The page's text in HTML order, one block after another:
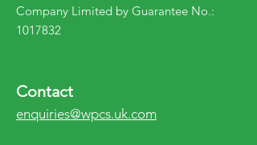
Company Limited by Guarantee No.:
1017832
Contact
enquiries@wpcs.uk.com